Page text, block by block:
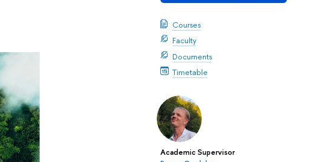
Courses
Faculty
Documents
Timetable
Academic Supervisor